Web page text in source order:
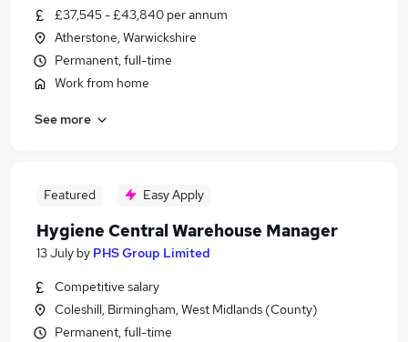
£37,545 - £43,840 per annum
Atherstone, Warwickshire
Permanent, full-time
Work from home
See more
Featured Easy Apply
Hygiene Central Warehouse Manager
13 July by PHS Group Limited
Competitive salary
Coleshill, Birmingham, West Midlands (County)
Permanent, full-time